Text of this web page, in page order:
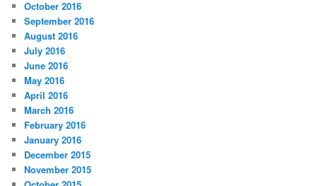
October 2016
September 2016
August 2016
July 2016
June 2016
May 2016
April 2016
March 2016
February 2016
January 2016
December 2015
November 2015